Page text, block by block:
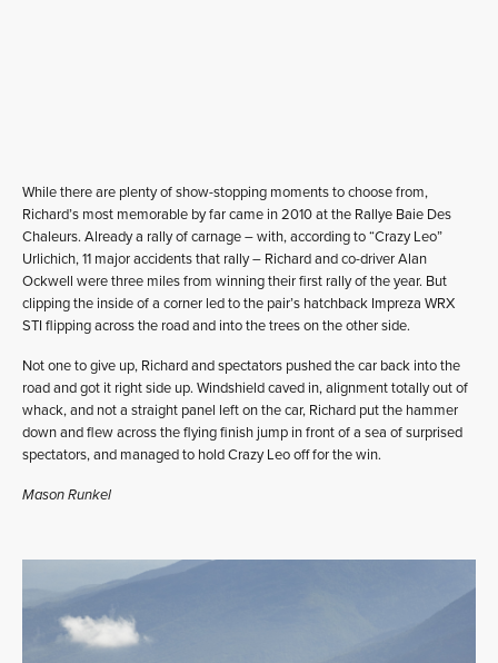
While there are plenty of show-stopping moments to choose from,
Richard’s most memorable by far came in 2010 at the Rallye Baie Des
Chaleurs. Already a rally of carnage – with, according to “Crazy Leo”
Urlichich, 11 major accidents that rally – Richard and co-driver Alan
Ockwell were three miles from winning their first rally of the year. But
clipping the inside of a corner led to the pair’s hatchback Impreza WRX
STI flipping across the road and into the trees on the other side.
Not one to give up, Richard and spectators pushed the car back into the
road and got it right side up. Windshield caved in, alignment totally out of
whack, and not a straight panel left on the car, Richard put the hammer
down and flew across the flying finish jump in front of a sea of surprised
spectators, and managed to hold Crazy Leo off for the win.
Mason Runkel